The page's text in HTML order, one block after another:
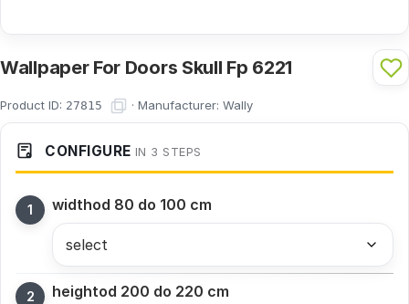
Wallpaper For Doors Skull Fp 6221
Product ID: 27815 · Manufacturer: Wally
CONFIGURE IN 3 STEPS
widthod 80 do 100 cm
heightod 200 do 220 cm